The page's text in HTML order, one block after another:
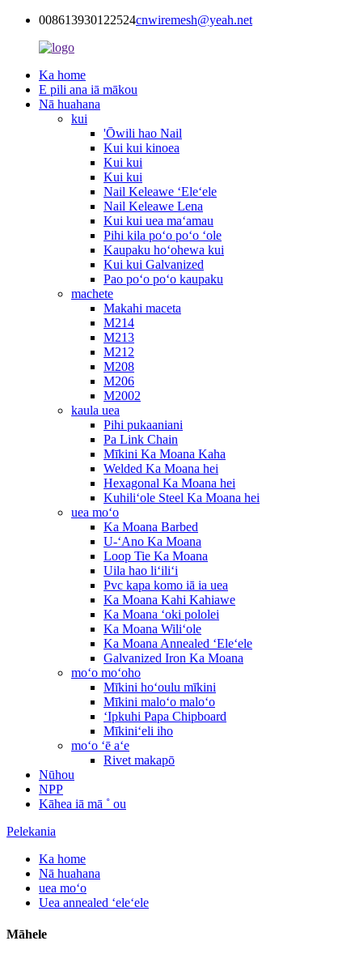
008613930122524cnwiremesh@yeah.net
Ka home
E pili ana iā mākou
Nā huahana
kui
'Ōwili hao Nail
Kui kui kinoea
Kui kui
Kui kui
Nail Keleawe ʻEleʻele
Nail Keleawe Lena
Kui kui uea maʻamau
Pihi kila poʻo poʻo ʻole
Kaupaku hoʻohewa kui
Kui kui Galvanized
Pao poʻo poʻo kaupaku
machete
Makahi maceta
M214
M213
M212
M208
M206
M2002
kaula uea
Pihi pukaaniani
Pa Link Chain
Mīkini Ka Moana Kaha
Welded Ka Moana hei
Hexagonal Ka Moana hei
Kuhiliʻole Steel Ka Moana hei
uea moʻo
Ka Moana Barbed
U-ʻAno Ka Moana
Loop Tie Ka Moana
Uila hao liʻiliʻi
Pvc kapa komo iā ia uea
Ka Moana Kahi Kahiawe
Ka Moana ʻoki pololei
Ka Moana Wiliʻole
Ka Moana Annealed ʻEleʻele
Galvanized Iron Ka Moana
moʻo moʻoho
Mīkini hoʻoulu mīkini
Mīkini maloʻo maloʻo
ʻIpkuhi Papa Chipboard
Mīkiniʻeli iho
moʻo ʻē aʻe
Rivet makapō
Nūhou
NPP
Kāhea iā mā ˚ ou
Pelekania
Ka home
Nā huahana
uea moʻo
Uea annealed ʻeleʻele
Māhele